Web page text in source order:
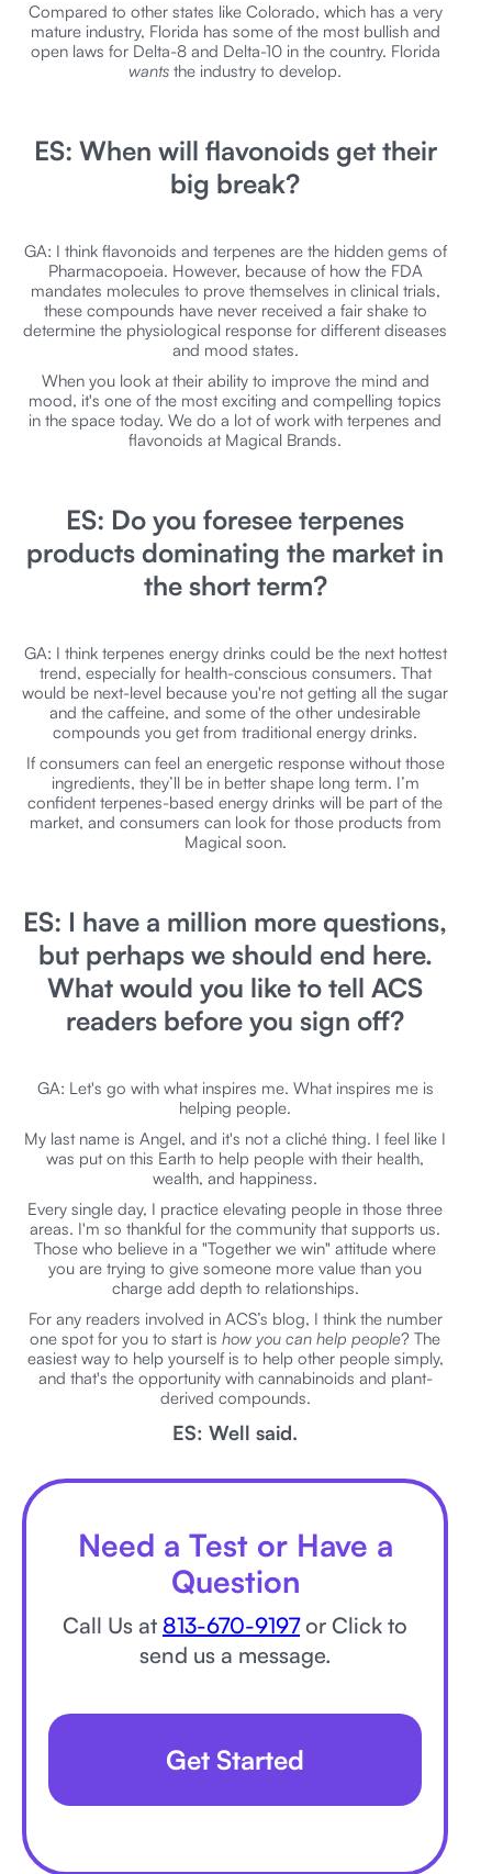
Compared to other states like Colorado, which has a very
mature industry, Florida has some of the most bullish and
open laws for Delta-8 and Delta-10 in the country. Florida
wants the industry to develop.
ES: When will flavonoids get their
big break?
GA: I think flavonoids and terpenes are the hidden gems of
Pharmacopoeia. However, because of how the FDA
mandates molecules to prove themselves in clinical trials,
these compounds have never received a fair shake to
determine the physiological response for different diseases
and mood states.
When you look at their ability to improve the mind and
mood, it's one of the most exciting and compelling topics
in the space today. We do a lot of work with terpenes and
flavonoids at Magical Brands.
ES: Do you foresee terpenes
products dominating the market in
the short term?
GA: I think terpenes energy drinks could be the next hottest
trend, especially for health-conscious consumers. That
would be next-level because you're not getting all the sugar
and the caffeine, and some of the other undesirable
compounds you get from traditional energy drinks.
If consumers can feel an energetic response without those
ingredients, they’ll be in better shape long term. I’m
confident terpenes-based energy drinks will be part of the
market, and consumers can look for those products from
Magical soon.
ES: I have a million more questions,
but perhaps we should end here.
What would you like to tell ACS
readers before you sign off?
GA: Let's go with what inspires me. What inspires me is
helping people.
My last name is Angel, and it's not a cliché thing. I feel like I
was put on this Earth to help people with their health,
wealth, and happiness.
Every single day, I practice elevating people in those three
areas. I'm so thankful for the community that supports us.
Those who believe in a "Together we win" attitude where
you are trying to give someone more value than you
charge add depth to relationships.
For any readers involved in ACS’s blog, I think the number
one spot for you to start is how you can help people? The
easiest way to help yourself is to help other people simply,
and that's the opportunity with cannabinoids and plant-
derived compounds.
ES: Well said.
Need a Test or Have a
Question
Call Us at 813-670-9197or Click to
send us a message.
Get Started